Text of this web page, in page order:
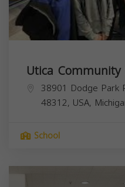
Utica Community
38901 Dodge Park
48312, USA,
School